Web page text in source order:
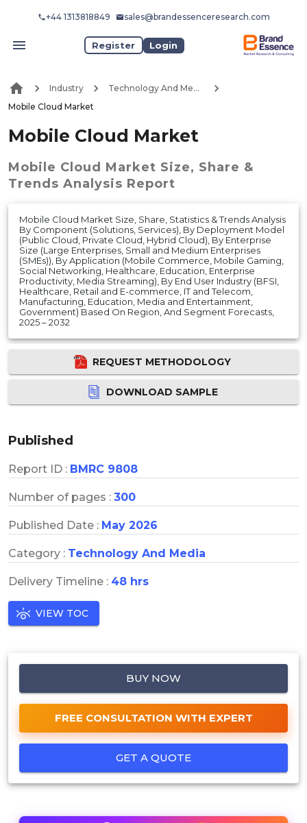
+44 1313818849 sales@brandessenceresearch.com
Register Login
Industry
Technology And Media
Mobile Cloud Market
Mobile Cloud Market
Mobile Cloud Market Size, Share &
Trends Analysis Report
Mobile Cloud Market Size, Share, Statistics & Trends Analysis
By Component (Solutions, Services), By Deployment Model
(Public Cloud, Private Cloud, Hybrid Cloud), By Enterprise
Size (Large Enterprises, Small and Medium Enterprises
(SMEs)), By Application (Mobile Commerce, Mobile Gaming,
Social Networking, Healthcare, Education, Enterprise
Productivity, Media Streaming), By End User Industry (BFSI,
Healthcare, Retail and E-commerce, IT and Telecom,
Manufacturing, Education, Media and Entertainment,
Government) Based On Region, And Segment Forecasts,
2025 – 2032
REQUEST METHODOLOGY
DOWNLOAD SAMPLE
Published
Report ID : BMRC 9808
Number of pages : 300
Published Date : May 2026
Category : Technology And Media
Delivery Timeline : 48 hrs
VIEW TOC
BUY NOW
FREE CONSULTATION WITH EXPERT
GET A QUOTE